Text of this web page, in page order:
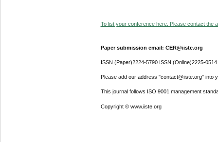
To list your conference here. Please contact the
Paper submission email: CER@iiste.org
ISSN (Paper)2224-5790 ISSN (Online)2225-0514
Please add our address "contact@iiste.org" into
This journal follows ISO 9001 management
Copyright © www.iiste.org